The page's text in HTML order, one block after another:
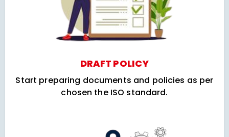
DRAFT POLICY
Start preparing documents and policies as per
chosen the ISO standard.